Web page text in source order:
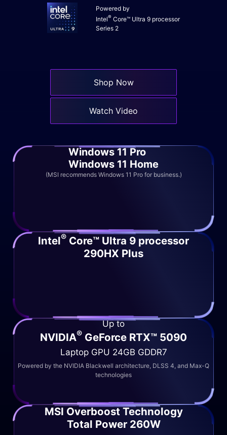
Powered by
Intel® Core™ Ultra 9 processor
Series 2
Shop Now
Watch Video
Windows 11 Pro
Windows 11 Home
(MSI recommends Windows 11 Pro for business.)
Intel® Core™ Ultra 9 processor
290HX Plus
Up to
NVIDIA® GeForce RTX™ 5090
Laptop GPU 24GB GDDR7
Powered by the NVIDIA Blackwell architecture, DLSS 4, and Max-Q
technologies
MSI Overboost Technology
Total Power 260W